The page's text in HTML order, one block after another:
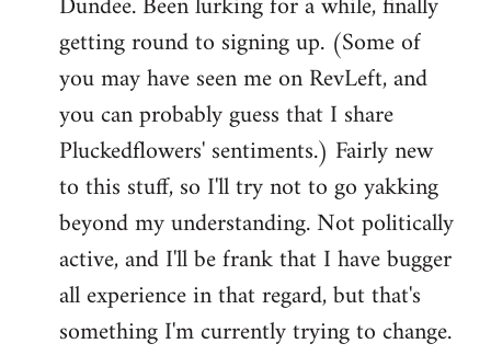
getting round to signing up. (Some of
you may have seen me on RevLeft, and
you can probably guess that I share
Pluckedflowers' sentiments.) Fairly new
to this stuff, so I'll try not to go yakking
beyond my understanding. Not politically
active, and I'll be frank that I have bugger
all experience in that regard, but that's
something I'm currently trying to change.